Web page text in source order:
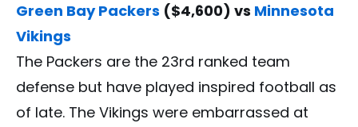
Green Bay Packers ($4,600) vs Minnesota
Vikings
The Packers are the 23rd ranked team
defense but have played inspired football as
of late. The Vikings were embarrassed at